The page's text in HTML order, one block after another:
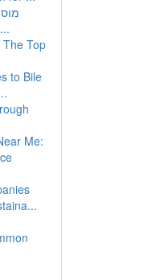
מעוררים השראה בעול...
Top
to Bile
Me: